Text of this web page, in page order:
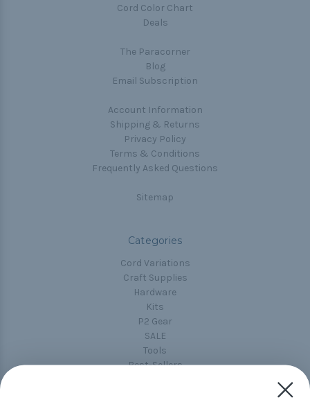
Cord Color Chart
Deals
The Paracorner
Blog
Email Subscription
Account Information
Shipping & Returns
Privacy Policy
Terms & Conditions
Frequently Asked Questions
Sitemap
Categories
Cord Variations
Craft Supplies
Hardware
Kits
P2 Gear
SALE
Tools
Best-Sellers